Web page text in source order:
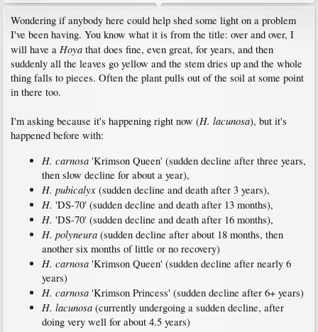
Wondering if anybody here could help shed some light on a problem
I've been having. You know what it is from the title: over and over, I
will have a Hoya that does fine, even great, for years, and then
suddenly all the leaves go yellow and the stem dries up and the whole
thing falls to pieces. Often the plant pulls out of the soil at some point
in there too.
I'm asking because it's happening right now (H. lacunosa), but it's
happened before with:
H. carnosa 'Krimson Queen' (sudden decline after three years,
then slow decline for about a year),
H. pubicalyx (sudden decline and death after 3 years),
H. 'DS-70' (sudden decline and death after 13 months),
H. 'DS-70' (sudden decline and death after 16 months),
H. polyneura (sudden decline after about 18 months, then
another six months of little or no recovery)
H. carnosa 'Krimson Queen' (sudden decline after nearly 6
years)
H. carnosa 'Krimson Princess' (sudden decline after 6+ years)
H. lacunosa (currently undergoing a sudden decline, after
doing very well for about 4.5 years)